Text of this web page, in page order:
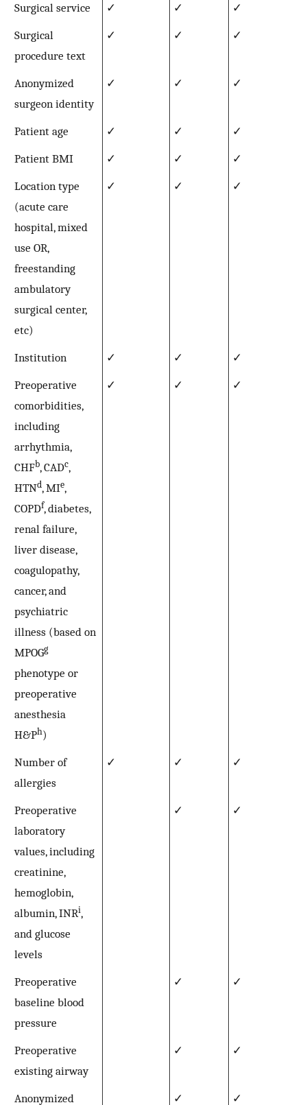
Surgical service
✓ ✓
✓
Surgical
procedure text
✓ ✓ ✓
Anonymized
surgeon identity
✓ ✓ ✓
Patient age ✓ ✓
✓
Patient BMI
✓ ✓
✓
Location type
(acute care
hospital, mixed
use OR,
freestanding
ambulatory
surgical center,
etc)
✓ ✓ ✓
Institution ✓ ✓
✓
Preoperative
comorbidities,
including
arrhythmia,
CHFb, CADc,
HTNd, MIe,
COPDf, diabetes,
renal failure,
liver disease,
coagulopathy,
cancer, and
psychiatric
illness (based on
MPOGg
phenotype or
preoperative
anesthesia
H&Ph)
✓ ✓ ✓
Number of
allergies
✓ ✓ ✓
Preoperative
laboratory
values, including
creatinine,
hemoglobin,
albumin, INRi,
and glucose
levels
✓ ✓
Preoperative
baseline blood
pressure
✓ ✓
Preoperative
existing airway
✓ ✓
Anonymized ✓ ✓